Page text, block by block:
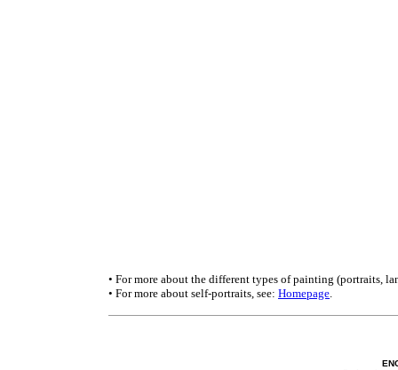
• For more about the different types of painting (portraits,
• For more about self-portraits, see: Homepage.